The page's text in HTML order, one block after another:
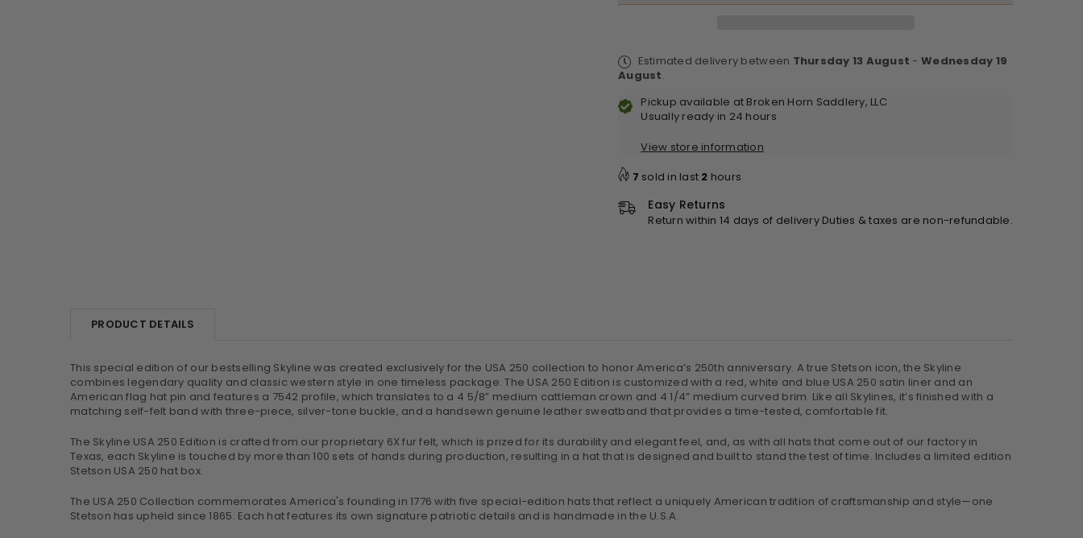
Skyline
Black
-
250th
Special
Skyline
Black
250th
Special
Estimated delivery between Thursday 13 August -Wednesday 19
August.
Pickup available at Broken Horn Saddlery, LLC
Usually ready in 24 hours
View store information
7 sold in last 2 hours
Easy Returns
Return within 14 days of delivery Duties & taxes are non-refundable.
PRODUCT DETAILS
This special edition of our bestselling Skyline was created exclusively for the USA 250 collection to honor America’s 250th anniversary. A true Stetson icon, the Skyline
combines legendary quality and classic western style in one timeless package. The USA 250 Edition is customized with a red, white and blue USA 250 satin liner and an
American flag hat pin and features a 7542 profile, which translates to a 4 5/8” medium cattleman crown and 4 1/4” medium curved brim. Like all Skylines, it’s finished with a
matching self-felt band with three-piece, silver-tone buckle, and a handsewn genuine leather sweatband that provides a time-tested, comfortable fit.
The Skyline USA 250 Edition is crafted from our proprietary 6X fur felt, which is prized for its durability and elegant feel, and, as with all hats that come out of our factory in
Texas, each Skyline is touched by more than 100 sets of hands during production, resulting in a hat that is designed and built to stand the test of time. Includes a limited edition
Stetson USA 250 hat box.
The USA 250 Collection commemorates America's founding in 1776 with five special-edition hats that reflect a uniquely American tradition of craftsmanship and style—one
Stetson has upheld since 1865. Each hat features its own signature patriotic details and is handmade in the U.S.A.